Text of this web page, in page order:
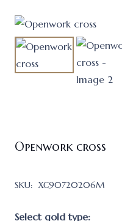
Openwork cross
SKU: ХС90720206M
Select gold type: